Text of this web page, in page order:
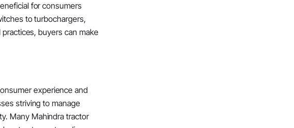
for consumers
to turbochargers,
buyers can make
experience and
striving to manage
Many Mahindra tractor